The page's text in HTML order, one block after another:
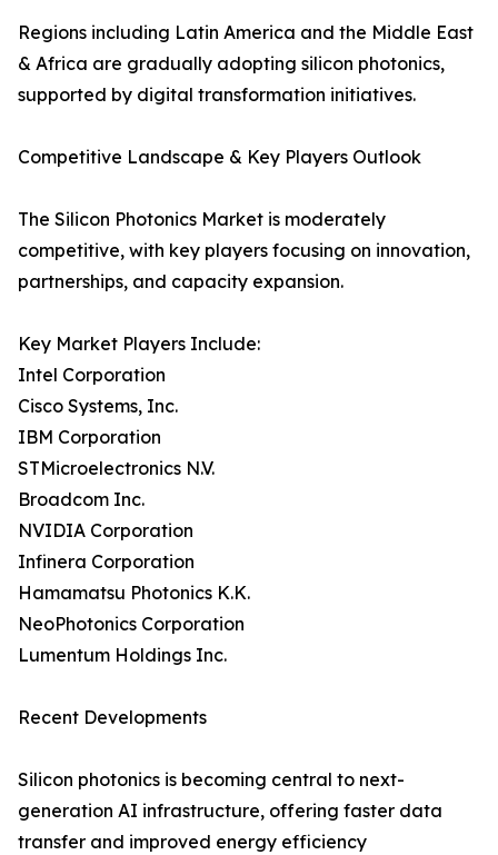
Regions including Latin America and the Middle East
& Africa are gradually adopting silicon photonics,
supported by digital transformation initiatives.
Competitive Landscape & Key Players Outlook
The Silicon Photonics Market is moderately
competitive, with key players focusing on innovation,
partnerships, and capacity expansion.
Key Market Players Include:
Intel Corporation
Cisco Systems, Inc.
IBM Corporation
STMicroelectronics N.V.
Broadcom Inc.
NVIDIA Corporation
Infinera Corporation
Hamamatsu Photonics K.K.
NeoPhotonics Corporation
Lumentum Holdings Inc.
Recent Developments
Silicon photonics is becoming central to next-
generation AI infrastructure, offering faster data
transfer and improved energy efficiency